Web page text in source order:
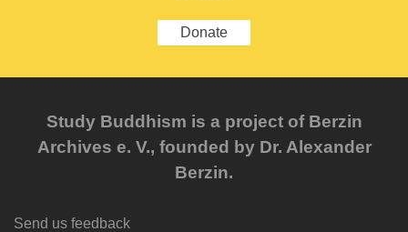
Donate
Study Buddhism is a project of Berzin
Archives e. V., founded by Dr. Alexander
Berzin.
Send us feedback